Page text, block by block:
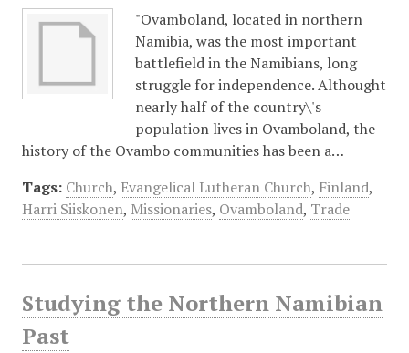
"Ovamboland, located in northern
Namibia, was the most important
battlefield in the Namibians, long
struggle for independence. Althought
nearly half of the country\'s
population lives in Ovamboland, the
history of the Ovambo communities has been a…
Tags: Church, Evangelical Lutheran Church, Finland,
Harri Siiskonen, Missionaries, Ovamboland, Trade
Studying the Northern Namibian
Past